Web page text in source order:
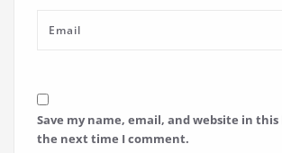
Save my name, email, and website in
the next time I comment.